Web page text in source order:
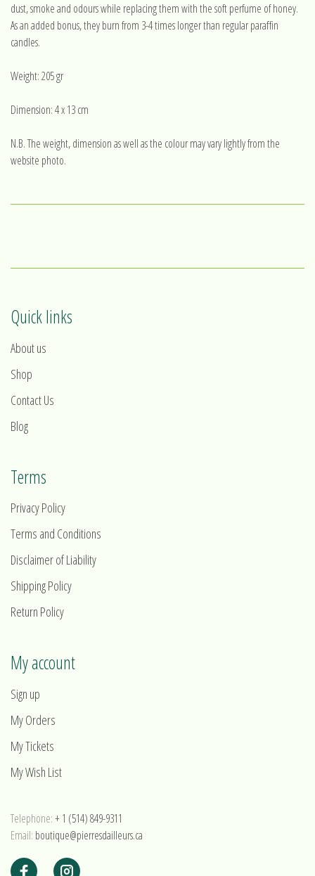
dust, smoke and odours while replacing them with the soft perfume of honey.
As an added bonus, they burn from 3-4 times longer than regular paraffin
candles.
Weight: 205 gr
Dimension: 4 x 13 cm
N.B. The weight, dimension as well as the colour may vary lightly from the
website photo.
Quick links
About us
Shop
Contact Us
Blog
Terms
Privacy Policy
Terms and Conditions
Disclaimer of Liability
Shipping Policy
Return Policy
My account
Sign up
My Orders
My Tickets
My Wish List
Telephone:+ 1 (514) 849-9311
Email: boutique@pierresdailleurs.ca